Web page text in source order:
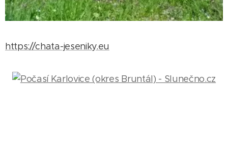
https://chata-jeseniky.eu